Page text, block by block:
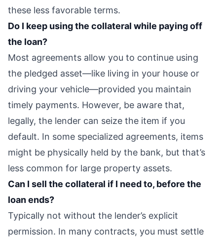
these less favorable terms.
Do I keep using the collateral while paying off
the loan?
Most agreements allow you to continue using
the pledged asset—like living in your house or
driving your vehicle—provided you maintain
timely payments. However, be aware that,
legally, the lender can seize the item if you
default. In some specialized agreements, items
might be physically held by the bank, but that’s
less common for large property assets.
Can I sell the collateral if I need to, before the
loan ends?
Typically not without the lender’s explicit
permission. In many contracts, you must settle